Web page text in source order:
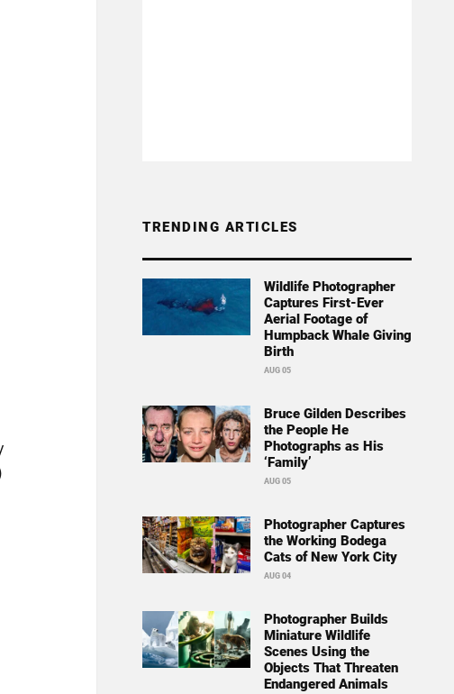
TRENDING ARTICLES
Wildlife Photographer
Captures First-Ever
Aerial Footage of
Humpback Whale Giving
Birth
AUG 05
Bruce Gilden Describes
the People He
Photographs as His
‘Family’
AUG 05
Photographer Captures
the Working Bodega
Cats of New York City
AUG 04
Photographer Builds
Miniature Wildlife
Scenes Using the
Objects That Threaten
Endangered Animals